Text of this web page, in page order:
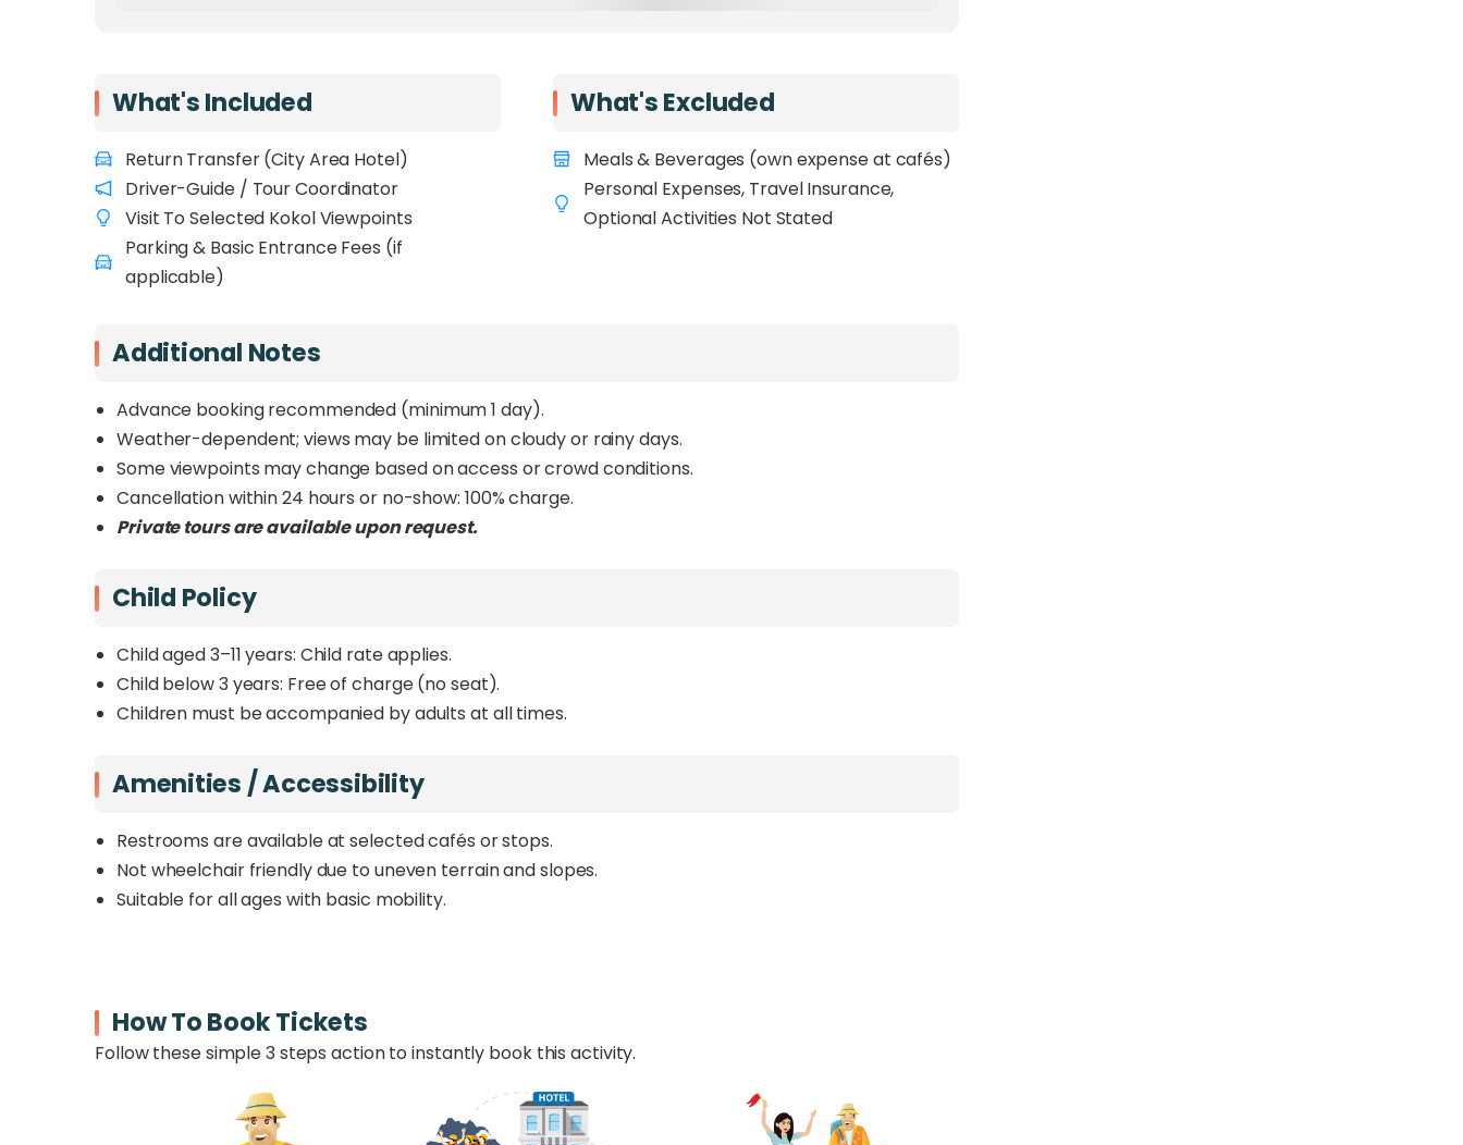
What's Included
Return Transfer (City Area Hotel)
Driver-Guide / Tour Coordinator
Visit To Selected Kokol Viewpoints
Parking & Basic Entrance Fees (if
applicable)
What's Excluded
Meals & Beverages (own expense at cafés)
Personal Expenses, Travel Insurance,
Optional Activities Not Stated
Additional Notes
Advance booking recommended (minimum 1 day).
Weather-dependent; views may be limited on cloudy or rainy days.
Some viewpoints may change based on access or crowd conditions.
Cancellation within 24 hours or no-show: 100% charge.
Private tours are available upon request.
Child Policy
Child aged 3–11 years: Child rate applies.
Child below 3 years: Free of charge (no seat).
Children must be accompanied by adults at all times.
Amenities / Accessibility
Restrooms are available at selected cafés or stops.
Not wheelchair friendly due to uneven terrain and slopes.
Suitable for all ages with basic mobility.
How To Book Tickets
Follow these simple 3 steps action to instantly book this activity.